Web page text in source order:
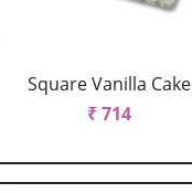
Square Vanilla Cake
₹ 714